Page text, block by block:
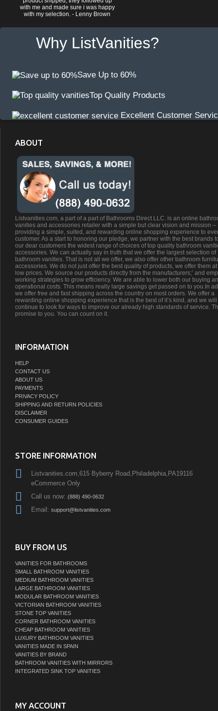
with me and made sure i was happy
with my selection. - Lenny Brown
Why ListVanities?
Save Up to 60%
Top Quality Products
Excellent Customer
ABOUT
Listvanities.com, a part of a part of Bathrooms Direct LLC. is an online
vanities and accessories retailer with a simple but clear vision and mission –
providing a simple, suited, and rewarding online shopping experience to
customer. As a start to honoring our pledge, we partner with the best brands
our dear customers the widest range of choices of top quality bathroom
accessories. We can actually say in truth that we offer the largest selection of
bathroom vanities. That is not all we offer, we also offer other bathroom
accessories. We do not just offer the best quality of products, we offer them
low prices. We source our products directly from the manufacturers;’ and
working strategies to grow efficiency. We are able to lower both our buying
operational costs. This means really large savings get passed on to you.In
we offer free and fast shipping across the country on most orders. We offer a
rewarding online shopping experience that is the best of it’s kind, and we will
continue to look for ways to improve our already high standards of service.
promise to you. You can count on it.
INFORMATION
HELP
CONTACT US
ABOUT US
PAYMENTS
PRIVACY POLICY
SHIPPING AND RETURN POLICIES
DISCLAIMER
CONSUMER GUIDES
STORE INFORMATION
Listvanities.com,615 Byberry Road,Philadelphia,PA19116
eCommerce Only
Call us now: (888) 490-0632
Email: support@listvanities.com
BUY FROM US
VANITIES FOR BATHROOMS
SMALL BATHROOM VANITIES
MEDIUM BATHROOM VANITIES
LARGE BATHROOM VANITIES
MODULAR BATHROOM VANITIES
VICTORIAN BATHROOM VANITIES
STONE TOP VANITIES
CORNER BATHROOM VANITIES
CHEAP BATHROOM VANITIES
LUXURY BATHROOM VANITIES
VANITIES MADE IN SPAIN
VANITIES BY BRAND
BATHROOM VANITIES WITH MIRRORS
INTEGRATED SINK TOP VANITIES
MY ACCOUNT